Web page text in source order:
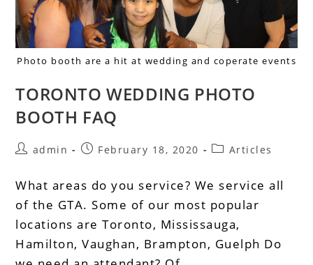
Photo booth are a hit at wedding and coperate events
TORONTO WEDDING PHOTO
BOOTH FAQ
admin February 18, 2020 Articles
What areas do you service? We service all
of the GTA. Some of our most popular
locations are Toronto, Mississauga,
Hamilton, Vaughan, Brampton, Guelph Do